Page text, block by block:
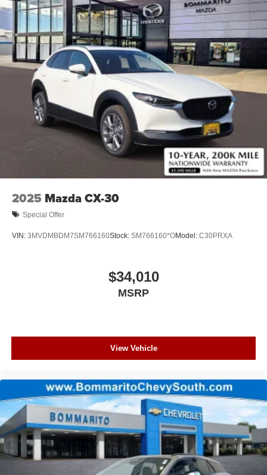
2025 Mazda CX-30
Special Offer
VIN: 3MVDMBDM7SM766160Stock: SM766160*OModel: C30PRXA
$34,010
MSRP
View Vehicle